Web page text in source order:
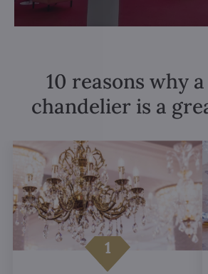
10 reasons why
chandelier is a